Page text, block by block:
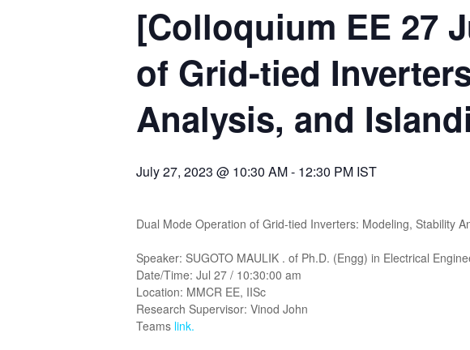
[Colloquium EE 27
of Grid-tied
Analysis, and
July 27, 2023 @ 10:30 AM- 12:30 PM IST
Dual Mode Operation of Grid-tied Inverters: Modeling, Stability
Speaker: SUGOTO MAULIK . of Ph.D. (Engg) in Electrical
Date/Time: Jul 27 / 10:30:00 am
Location: MMCR EE, IISc
Research Supervisor: Vinod John
Teams link.